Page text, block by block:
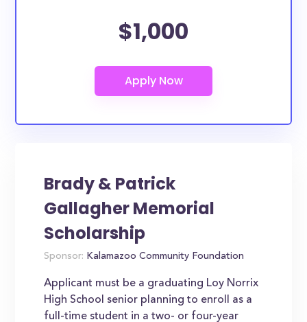
$1,000
Brady & Patrick
Gallagher Memorial
Scholarship
Sponsor: Kalamazoo Community Foundation
Applicant must be a graduating Loy Norrix
High School senior planning to enroll as a
full-time student in a two- or four-year